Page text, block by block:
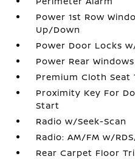
Power 1st Row
Up/Down
Power Door Locks
Power Rear Windows
Premium Cloth Seat
Proximity Key For
Start
Radio w/Seek-Scan
Radio: AM/FM w/
Rear Carpet Floor